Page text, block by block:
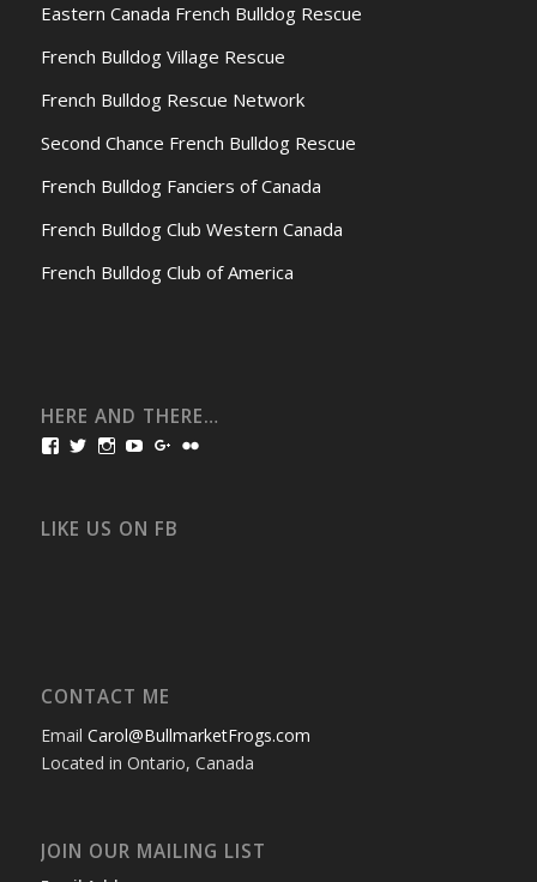
Eastern Canada French Bulldog Rescue
French Bulldog Village Rescue
French Bulldog Rescue Network
Second Chance French Bulldog Rescue
French Bulldog Fanciers of Canada
French Bulldog Club Western Canada
French Bulldog Club of America
HERE AND THERE…
View
Facebook
View
Twitter
View
Instagram
View
YouTube
View
Google+
LIKE US ON FB
CONTACT ME
Email Carol@BullmarketFrogs.com
Located in Ontario, Canada
JOIN OUR MAILING LIST